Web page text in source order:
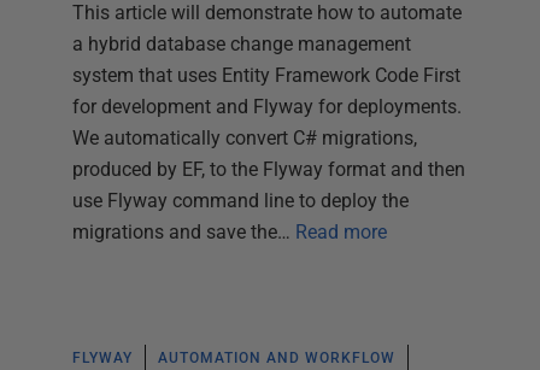
This article will demonstrate how to automate
a hybrid database change management
system that uses Entity Framework Code First
for development and Flyway for deployments.
We automatically convert C# migrations,
produced by EF, to the Flyway format and then
use Flyway command line to deploy the
migrations and save the… Read more
FLYWAY AUTOMATION AND WORKFLOW